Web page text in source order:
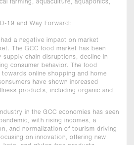
farming, aquaculture, aquaponics,
19 and Way Forward:
had a negative impact on market
The GCC food market has been
supply chain disruptions, decline in
consumer behavior. The food
online shopping and home
have shown increased
products, including organic and
in the GCC economies has seen
with rising incomes, a
and normalization of tourism driving
on innovation, offering new